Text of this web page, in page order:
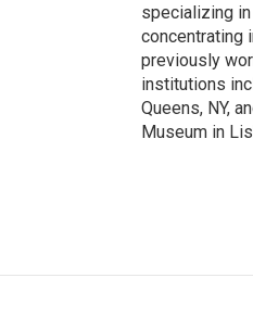
specializing
concentrating
previously
institutions
Queens, NY,
Museum in